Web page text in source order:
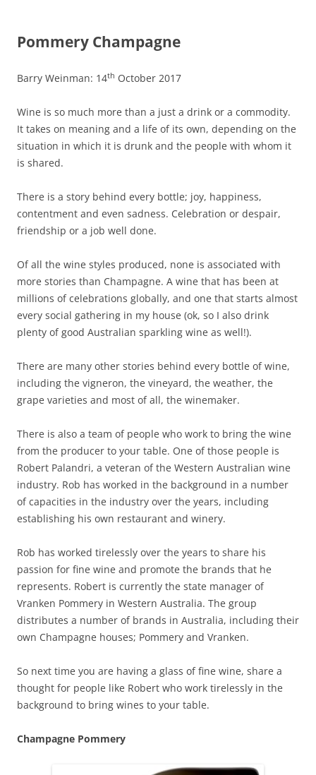
Pommery Champagne
Barry Weinman: 14th October 2017
Wine is so much more than a just a drink or a commodity.
It takes on meaning and a life of its own, depending on the
situation in which it is drunk and the people with whom it
is shared.
There is a story behind every bottle; joy, happiness,
contentment and even sadness. Celebration or despair,
friendship or a job well done.
Of all the wine styles produced, none is associated with
more stories than Champagne. A wine that has been at
millions of celebrations globally, and one that starts almost
every social gathering in my house (ok, so I also drink
plenty of good Australian sparkling wine as well!).
There are many other stories behind every bottle of wine,
including the vigneron, the vineyard, the weather, the
grape varieties and most of all, the winemaker.
There is also a team of people who work to bring the wine
from the producer to your table. One of those people is
Robert Palandri, a veteran of the Western Australian wine
industry. Rob has worked in the background in a number
of capacities in the industry over the years, including
establishing his own restaurant and winery.
Rob has worked tirelessly over the years to share his
passion for fine wine and promote the brands that he
represents. Robert is currently the state manager of
Vranken Pommery in Western Australia. The group
distributes a number of brands in Australia, including their
own Champagne houses; Pommery and Vranken.
So next time you are having a glass of fine wine, share a
thought for people like Robert who work tirelessly in the
background to bring wines to your table.
Champagne Pommery